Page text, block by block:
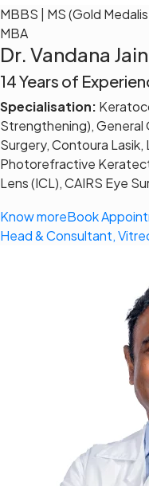
MBBS | MS (Gold
MBA
Dr. Vandana Jain
14 Years of
Specialisation:
Strengthening),
Surgery, Contoura Lasik,
Photorefractive
Lens (ICL), CAIRS Eye
Know moreBook
Head & Consultant,